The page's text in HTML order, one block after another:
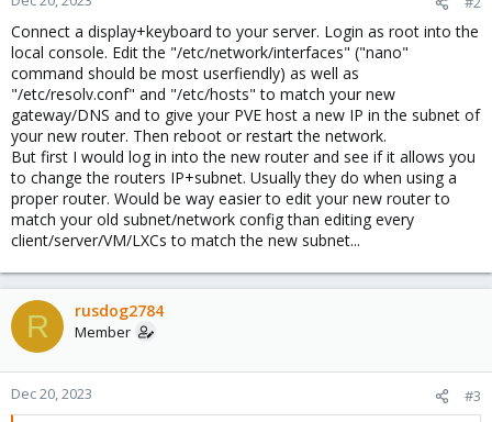
Connect a display+keyboard to your server. Login as root into the
local console. Edit the "/etc/network/interfaces" ("nano"
command should be most userfiendly) as well as
"/etc/resolv.conf" and "/etc/hosts" to match your new
gateway/DNS and to give your PVE host a new IP in the subnet of
your new router. Then reboot or restart the network.
But first I would log in into the new router and see if it allows you
to change the routers IP+subnet. Usually they do when using a
proper router. Would be way easier to edit your new router to
match your old subnet/network config than editing every
client/server/VM/LXCs to match the new subnet...
R rusdog2784
Member
Dec 20, 2023 #3